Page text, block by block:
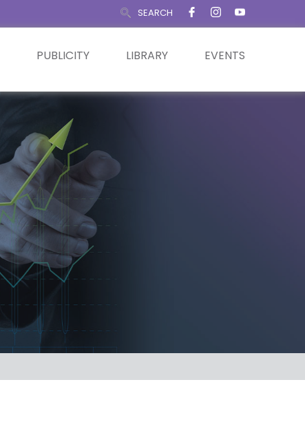
SEARCH
PUBLICITY LIBRARY EVENTS